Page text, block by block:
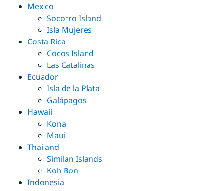
Mexico
Socorro Island
Isla Mujeres
Costa Rica
Cocos Island
Las Catalinas
Ecuador
Isla de la Plata
Galápagos
Hawaii
Kona
Maui
Thailand
Similan Islands
Koh Bon
Indonesia